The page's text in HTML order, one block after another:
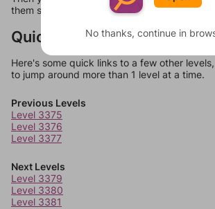
them should at least be bonus words.
Quick Links
Here's some quick links to a few other
to jump around more than 1 level at a time.
Previous Levels
Level 3375
Level 3376
Level 3377
Next Levels
Level 3379
Level 3380
Level 3381
No thanks, continue in